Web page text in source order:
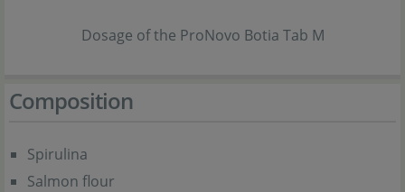
Dosage of the ProNovo Botia Tab M
Composition
Spirulina
Salmon flour